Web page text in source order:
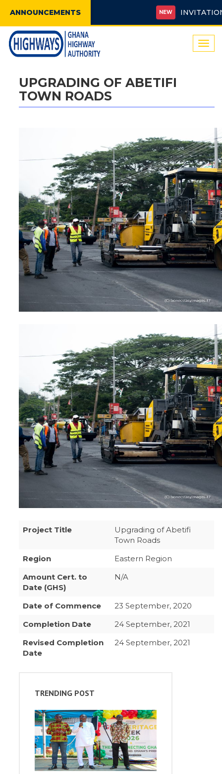
ANNOUNCEMENTS NEW INVITATION
UPGRADING OF ABETIFI
TOWN ROADS
Project Title
Upgrading of Abetifi
Town Roads
Region
Eastern Region
Amount Cert. to
Date (GHS)
N/A
Date of Commence
23 September, 2020
Completion Date
24 September, 2021
Revised Completion
Date
24 September, 2021
TRENDING POST